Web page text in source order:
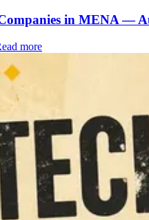
in MENA —
more